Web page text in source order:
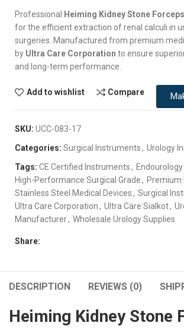
Professional Heiming Kidney Stone
for the efficient extraction of renal calculi in
surgeries. Manufactured from premium
by Ultra Care Corporation to ensure
and long-term performance.
Add to wishlist Compare
SKU: UCC-083-17
Categories: Surgical Instruments, Urology
Tags: CE Certified Instruments,
High-Performance Surgical Grade, Premium
Stainless Steel Medical Devices, Surgical
Ultra Care Corporation, Ultra Care Sialkot,
Manufacturer, Wholesale Urology Supplies
Share:
DESCRIPTION REVIEWS (0)
Heiming Kidney Stone